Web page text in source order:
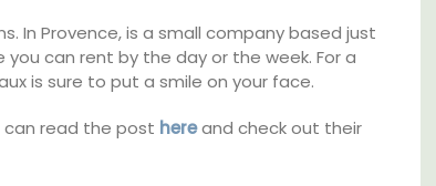
In Provence, is a small company based just
you can rent by the day or the week. For a
is sure to put a smile on your face.
can read the post hereand check out their
with two (2) large ensuite bedrooms in the